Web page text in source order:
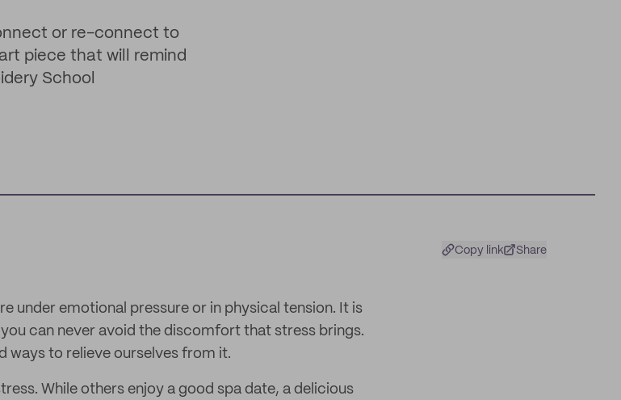
or re-connect to
piece that will remind
School
Copy link Share
under emotional pressure or in physical tension. It is
can never avoid the discomfort that stress brings.
ways to relieve ourselves from it.
While others enjoy a good spa date, a delicious